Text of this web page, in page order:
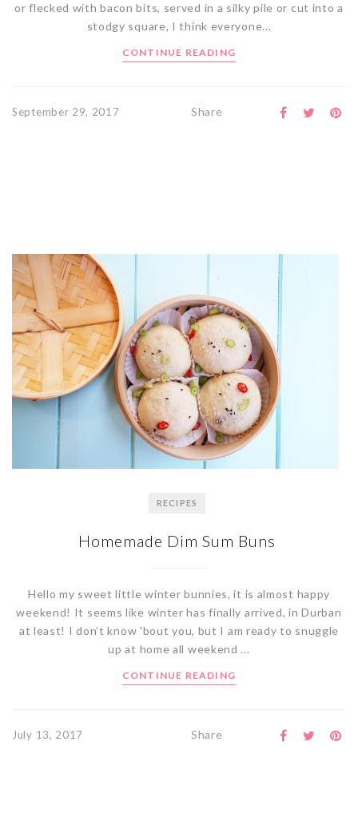
or flecked with bacon bits, served in a silky pile or cut into a
stodgy square, I think everyone...
CONTINUE READING
September 29, 2017 Share
RECIPES
Homemade Dim Sum Buns
Hello my sweet little winter bunnies, it is almost happy
weekend! It seems like winter has finally arrived, in Durban
at least! I don’t know 'bout you, but I am ready to snuggle
up at home all weekend ...
CONTINUE READING
July 13, 2017 Share